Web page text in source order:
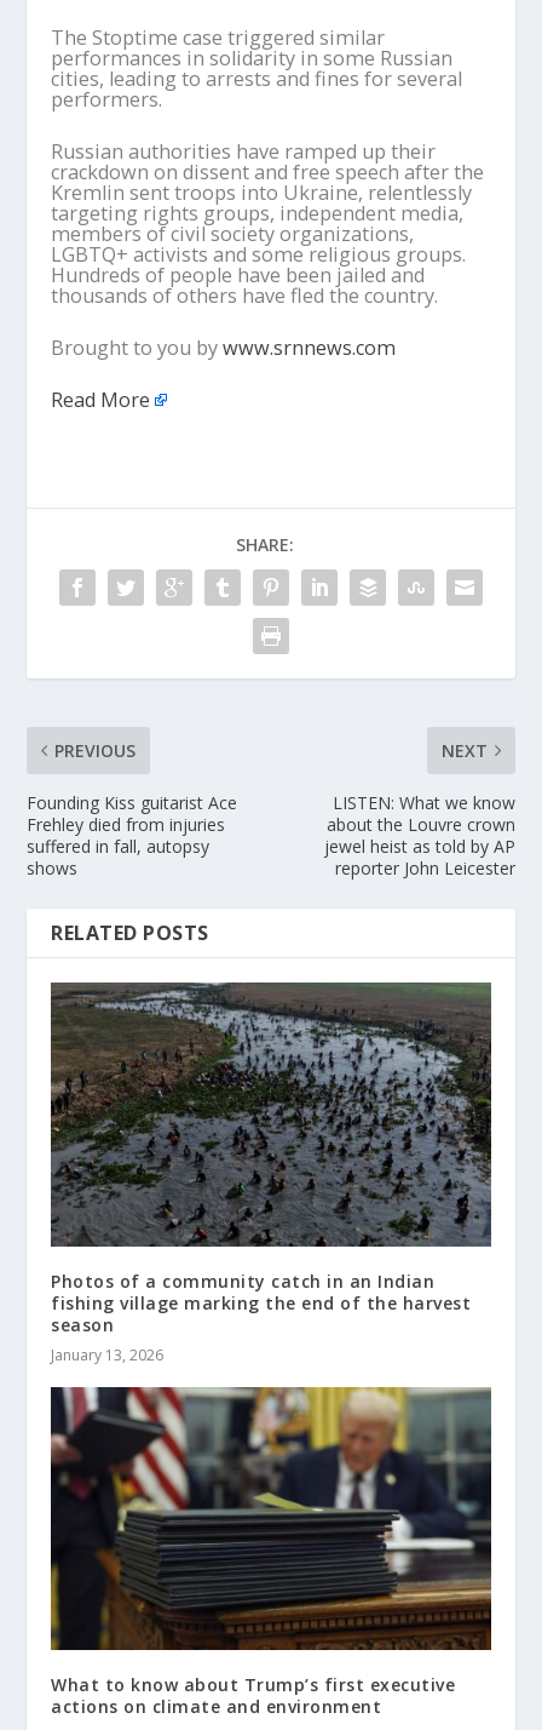
The Stoptime case triggered similar
performances in solidarity in some Russian
cities, leading to arrests and fines for several
performers.
Russian authorities have ramped up their
crackdown on dissent and free speech after the
Kremlin sent troops into Ukraine, relentlessly
targeting rights groups, independent media,
members of civil society organizations,
LGBTQ+ activists and some religious groups.
Hundreds of people have been jailed and
thousands of others have fled the country.
Brought to you bywww.srnnews.com
Read More
SHARE:
PREVIOUS
Founding Kiss guitarist Ace
Frehley died from injuries
suffered in fall, autopsy
shows
NEXT
LISTEN: What we know
about the Louvre crown
jewel heist as told by AP
reporter John Leicester
RELATED POSTS
Photos of a community catch in an Indian
fishing village marking the end of the harvest
season
January 13, 2026
What to know about Trump’s first executive
actions on climate and environment